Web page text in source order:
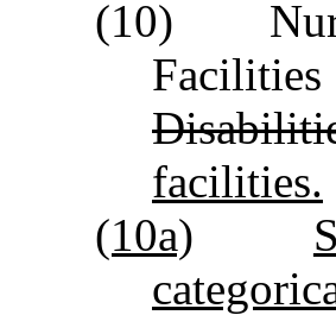
(10)
facilities.
(10a)